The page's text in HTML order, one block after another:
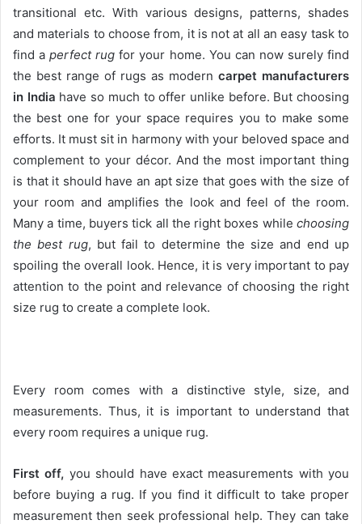
transitional etc. With various designs, patterns, shades
and materials to choose from, it is not at all an easy task to
find aperfect rug for your home. You can now surely find
the best range of rugs as modern carpet manufacturers
in India have so much to offer unlike before. But choosing
the best one for your space requires you to make some
efforts. It must sit in harmony with your beloved space and
complement to your décor. And the most important thing
is that it should have an apt size that goes with the size of
your room and amplifies the look and feel of the room.
Many a time, buyers tick all the right boxes while choosing
the best rug, but fail to determine the size and end up
spoiling the overall look. Hence, it is very important to pay
attention to the point and relevance of choosing the right
size rug to create a complete look.
Every room comes with a distinctive style, size, and
measurements. Thus, it is important to understand that
every room requires a unique rug.
First off, you should have exact measurements with you
before buying a rug. If you find it difficult to take proper
measurement then seek professional help. They can take